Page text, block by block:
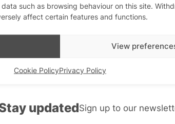
such as browsing behaviour on this site.
affect certain features and functions.
View
Cookie PolicyPrivacy Policy
updatedSign up to our